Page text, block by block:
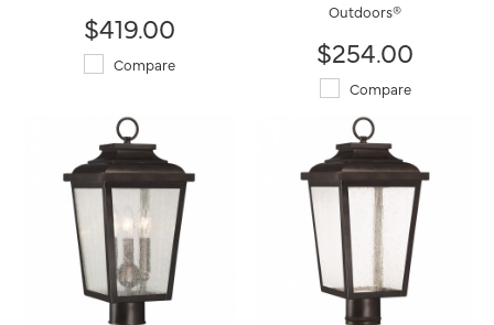
$419.00
Compare
Outdoors®
$254.00
Compare